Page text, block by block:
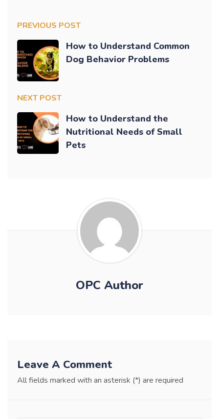
PREVIOUS POST
How to Understand Common
Dog Behavior Problems
NEXT POST
How to Understand the
Nutritional Needs of Small
Pets
OPC Author
Leave A Comment
All fields marked with an asterisk (*) are required